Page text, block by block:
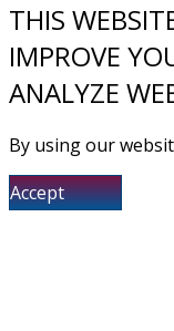
THIS
IMPROVE
ANALYZE
By using our
Accept